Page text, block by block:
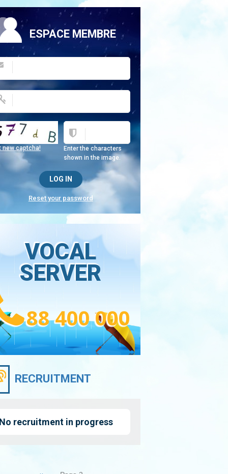
ESPACE MEMBRE
Enter the characters
shown in the image.
new captcha!
Reset your password
VOCAL
SERVER
88 400 000
RECRUITMENT
No recruitment in progress